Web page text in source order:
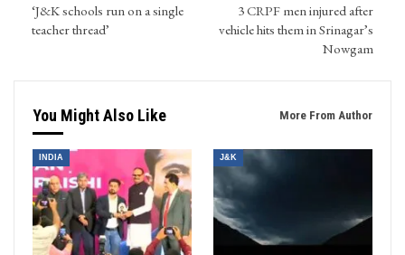
‘J&K schools run on a single
teacher thread’
3 CRPF men injured after
vehicle hits them in Srinagar’s
Nowgam
You Might Also Like More From Author
INDIA J&K